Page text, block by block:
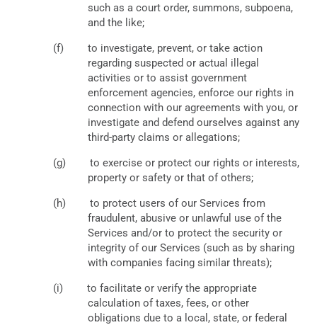
such as a court order, summons, subpoena,
and the like;
to investigate, prevent, or take action
regarding suspected or actual illegal
activities or to assist government
enforcement agencies, enforce our rights in
connection with our agreements with you, or
investigate and defend ourselves against any
third-party claims or allegations;
to exercise or protect our rights or interests,
property or safety or that of others;
to protect users of our Services from
fraudulent, abusive or unlawful use of the
Services and/or to protect the security or
integrity of our Services (such as by sharing
with companies facing similar threats);
to facilitate or verify the appropriate
calculation of taxes, fees, or other
obligations due to a local, state, or federal